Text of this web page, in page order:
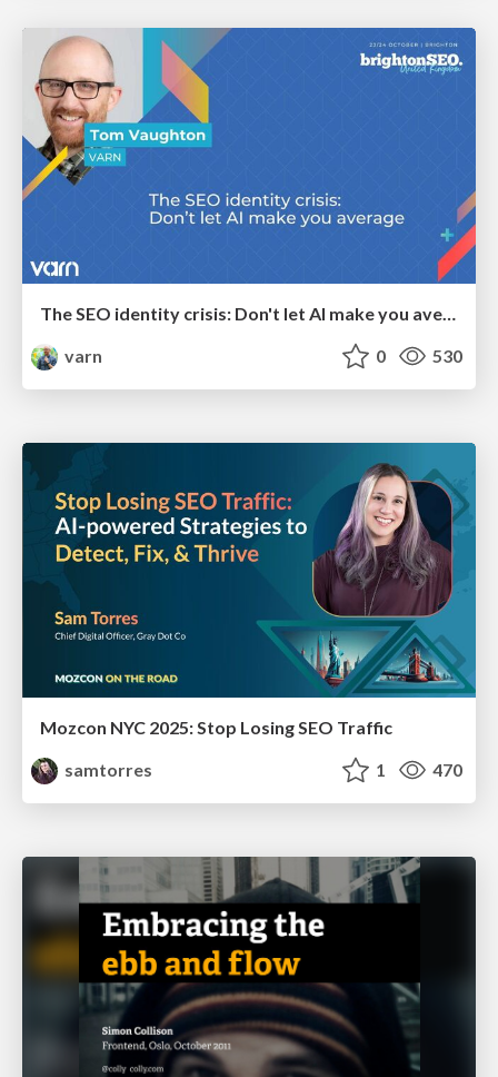
The SEO identity crisis: Don't let AI make you average
varn
0 530
Mozcon NYC 2025: Stop Losing SEO Traffic
samtorres
1 470